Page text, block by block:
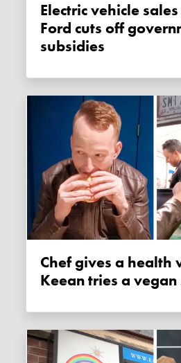
Electric vehicle sales crash after
Ford cuts off
subsidies
Chef gives a health warning;
Keean tries a